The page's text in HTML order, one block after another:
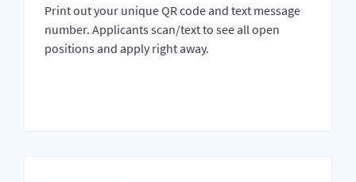
Print out your unique QR code and text message
number. Applicants scan/text to see all open
positions and apply right away.